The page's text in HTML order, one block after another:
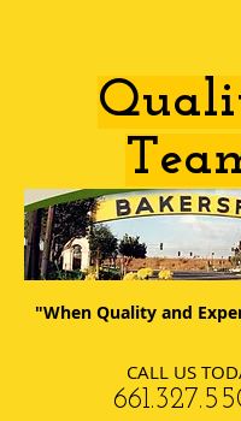
"When Quality and
CALL US